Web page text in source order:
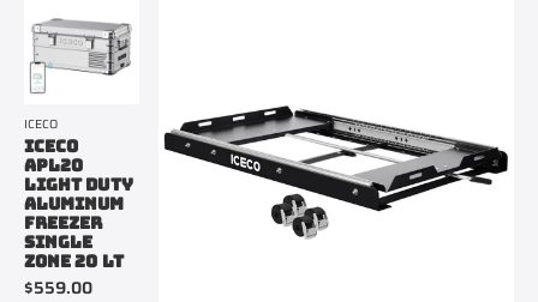
ICECO
ICECO
APL20
LIGHT DUTY
ALUMINUM
FREEZER
SINGLE
ZONE 20 LT
$559.00